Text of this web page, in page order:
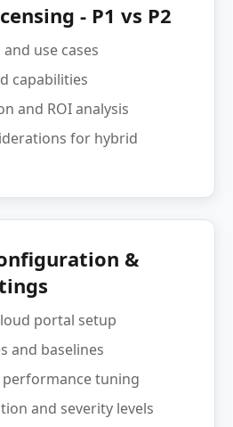
- P1 vs P2
use cases
capabilities
and ROI analysis
for hybrid
&
portal setup
and baselines
performance tuning
and severity levels